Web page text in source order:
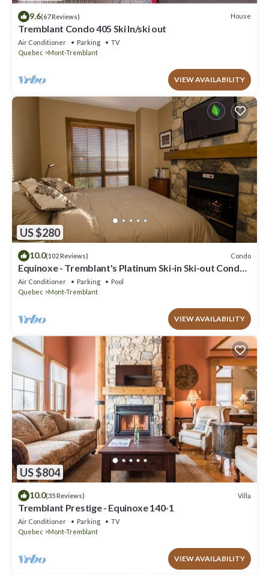
9.6(67 Reviews) House
Tremblant Condo 405 Ski In/ski out
Air Conditioner Parking
TV
Quebec
Mont-Tremblant
VIEW AVAILABILITY
US $280
10.0(102 Reviews) Condo
Equinoxe - Tremblant's Platinum Ski-in Ski-out Condo -
Amazing Views
Air Conditioner Parking
Pool
Quebec
Mont-Tremblant
VIEW AVAILABILITY
US $804
10.0(35 Reviews) Villa
Tremblant Prestige - Equinoxe 140-1
Air Conditioner Parking
TV
Quebec
Mont-Tremblant
VIEW AVAILABILITY